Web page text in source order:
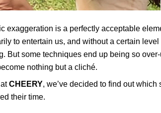
exaggeration is a perfectly acceptable
to entertain us, and without a certain
But some techniques end up being so
nothing but a cliché.
CHEERY, we’ve decided to find out which
their time.